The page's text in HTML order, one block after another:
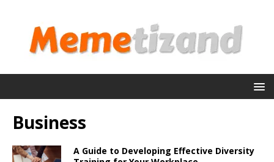
Business
A Guide to Developing Effective Diversity